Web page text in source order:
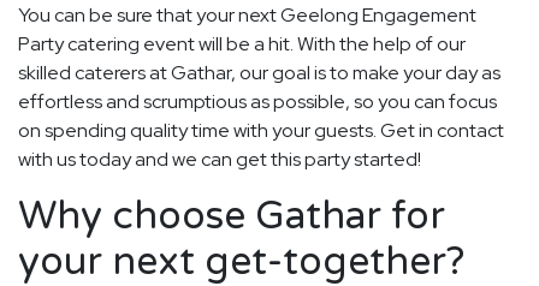
You can be sure that your next Geelong Engagement
Party catering event will be a hit. With the help of our
skilled caterers at Gathar, our goal is to make your day as
effortless and scrumptious as possible, so you can focus
on spending quality time with your guests. Get in contact
with us today and we can get this party started!
Why choose Gathar for
your next get-together?